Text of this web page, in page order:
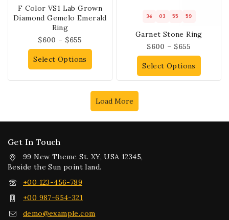
F Color VS1 Lab Grown
Diamond Gemelo Emerald
Ring
$600 – $655
Select Options
34 03 55 58
Garnet Stone Ring
$600 – $655
Select Options
Load More
Get In Touch
99 New Theme St. XY, USA 12345,
Beside the Sun point land.
+00 123-456-789
+00 987-654-321
demo@example.com